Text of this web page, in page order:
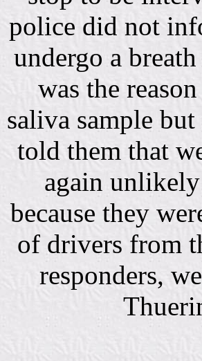
police did not
undergo a
was the
saliva sample
told them that
again
because they
of drivers from
responders,